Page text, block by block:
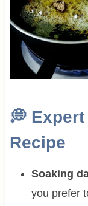
💭Expert
Recipe
Soaking
you prefer